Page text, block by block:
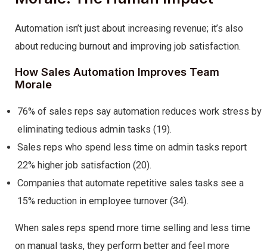
Automation isn’t just about increasing revenue; it’s also
about reducing burnout and improving job satisfaction.
How Sales Automation Improves Team
Morale
76% of sales reps say automation reduces work stress by
eliminating tedious admin tasks (19).
Sales reps who spend less time on admin tasks report
22% higher job satisfaction (20).
Companies that automate repetitive sales tasks see a
15% reduction in employee turnover (34).
When sales reps spend more time selling and less time
on manual tasks, they perform better and feel more